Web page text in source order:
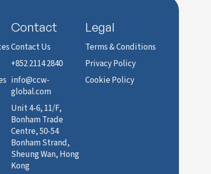
Contact
Contact Us
+852 2114 2840
info@ccw-
global.com
Unit 4-6, 11/F,
Bonham Trade
Centre, 50-54
Bonham Strand,
Sheung Wan, Hong
Kong
Legal
Terms & Conditions
Privacy Policy
Cookie Policy